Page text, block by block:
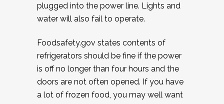
plugged into the power line. Lights and
water will also fail to operate.
Foodsafety.gov states contents of
refrigerators should be fine if the power
is off no longer than four hours and the
doors are not often opened. If you have
a lot of frozen food, you may well want